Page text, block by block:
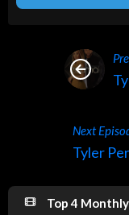
Next
Tyler
Top 4